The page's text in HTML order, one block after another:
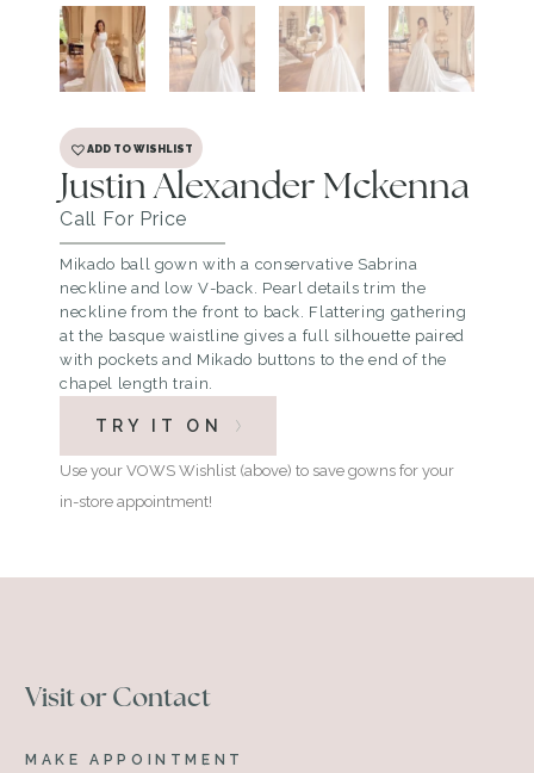
ADD TO WISHLIST
Justin Alexander Mckenna
Call For Price
Mikado ball gown with a conservative Sabrina
neckline and low V-back. Pearl details trim the
neckline from the front to back. Flattering gathering
at the basque waistline gives a full silhouette paired
with pockets and Mikado buttons to the end of the
chapel length train.
TRY IT ON
Use your VOWS Wishlist (above) to save gowns for your
in-store appointment!
Visit or Contact
MAKE APPOINTMENT